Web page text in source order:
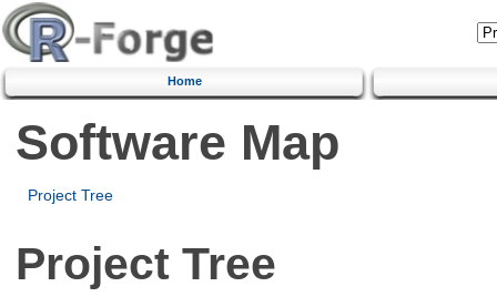
Home
Software Map
Project Tree
Project Tree